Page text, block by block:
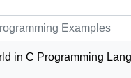
in C Programming